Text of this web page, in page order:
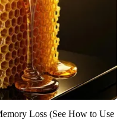
Loss (See How to Use